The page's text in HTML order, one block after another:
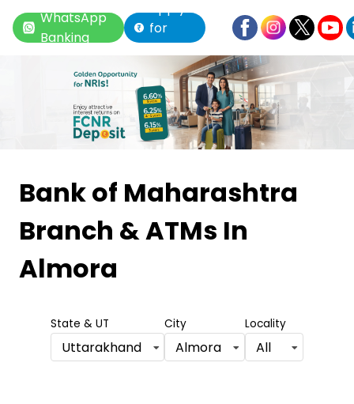
WhatsApp
Banking
Apply
for
Loan
Bank of Maharashtra
Branch & ATMs In
Almora
State & UT
Uttarakhand
City
Almora
Locality
All